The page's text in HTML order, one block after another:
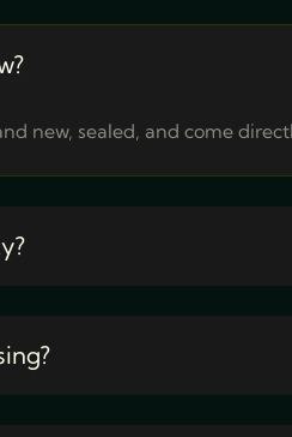
new, sealed, and come